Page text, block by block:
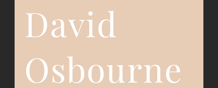
David
Osbourne